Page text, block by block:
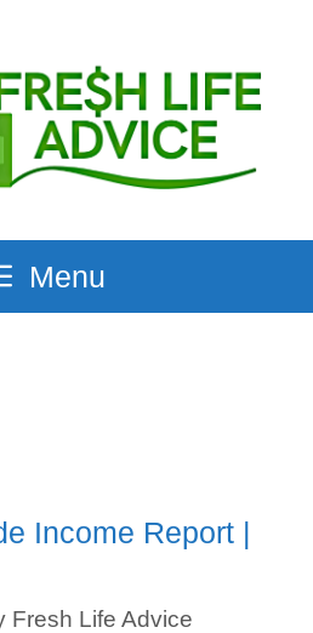
Menu
Income Report |
Fresh Life Advice